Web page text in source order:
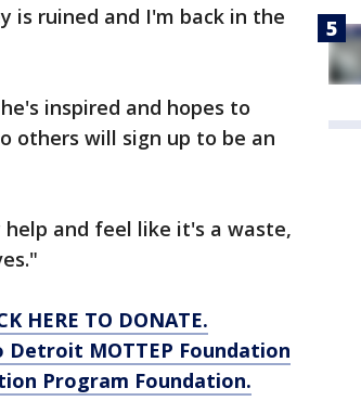
is ruined and I'm back in the
inspired and hopes to
others will sign up to be an
and feel like it's a waste,
HERE TO DONATE.
MOTTEP Foundation
Program Foundation.